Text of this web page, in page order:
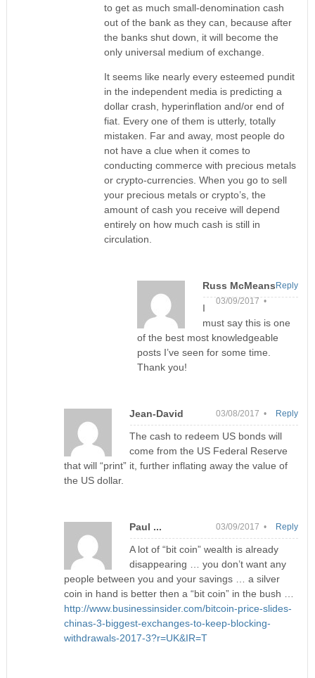
to get as much small-denomination cash
out of the bank as they can, because after
the banks shut down, it will become the
only universal medium of exchange.
It seems like nearly every esteemed pundit
in the independent media is predicting a
dollar crash, hyperinflation and/or end of
fiat. Every one of them is utterly, totally
mistaken. Far and away, most people do
not have a clue when it comes to
conducting commerce with precious metals
or crypto-currencies. When you go to sell
your precious metals or crypto’s, the
amount of cash you receive will depend
entirely on how much cash is still in
circulation.
Russ McMeans
03/09/2017 •
I
must say this is one
of the best most knowledgeable
posts I’ve seen for some time.
Thank you!
Reply
Jean-David 03/08/2017 •
The cash to redeem US bonds will
come from the US Federal Reserve
that will “print” it, further inflating away the value of
the US dollar.
Reply
Paul ... 03/09/2017 •
A lot of “bit coin” wealth is already
disappearing … you don’t want any
people between you and your savings … a silver
coin in hand is better then a “bit coin” in the bush …
http://www.businessinsider.com/bitcoin-price-slides-
chinas-3-biggest-exchanges-to-keep-blocking-
withdrawals-2017-3?r=UK&IR=T
Reply